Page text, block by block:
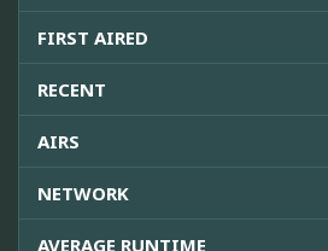
FIRST AIRED
RECENT
AIRS
NETWORK
AVERAGE RUNTIME